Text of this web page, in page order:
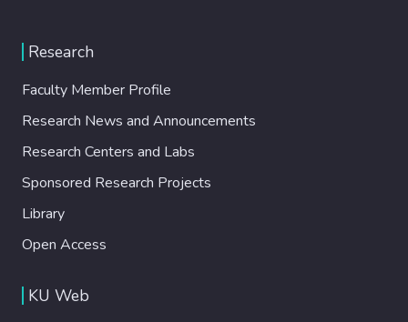
Research
Faculty Member Profile
Research News and Announcements
Research Centers and Labs
Sponsored Research Projects
Library
Open Access
KU Web